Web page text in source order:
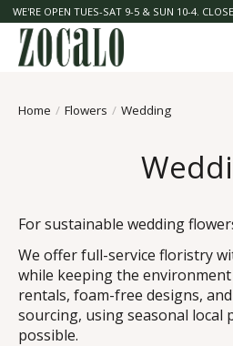
WE'RE OPEN TUES-SAT 9-5 & SUN 10-4.
Home / Flowers / Wedding
For sustainable wedding
We offer full-service floristry
while keeping the
rentals, foam-free designs,
sourcing, using seasonal local
possible.